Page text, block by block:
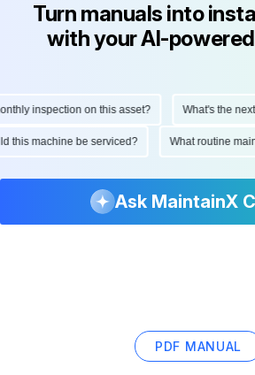
Turn manuals into
with your AI-
inspection on this asset? What's the next
this machine be serviced? What routine
Ask MaintainX
PDF MANUAL